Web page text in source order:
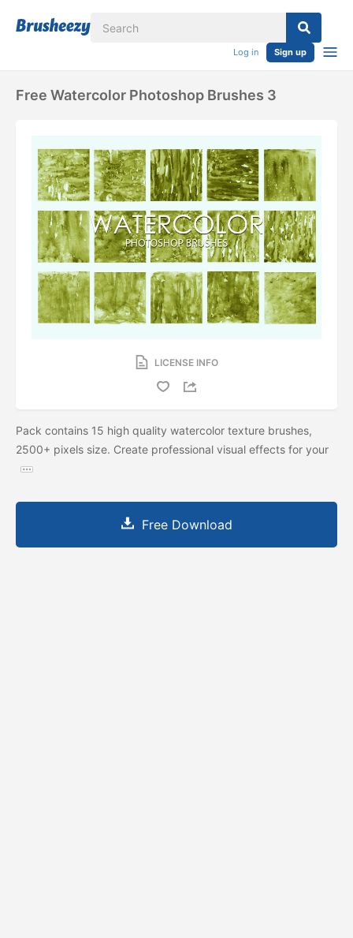
Log in Sign up
Free Watercolor Photoshop Brushes 3
LICENSE INFO
Pack contains 15 high quality watercolor texture brushes,
2500+ pixels size. Create professional visual effects for your
Free Download